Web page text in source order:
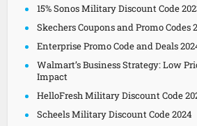
15% Sonos Military Discount Code
Skechers Coupons and Promo Codes
Enterprise Promo Code and Deals
Walmart’s Business Strategy: Low
Impact
HelloFresh Military Discount Code
Scheels Military Discount Code 2024